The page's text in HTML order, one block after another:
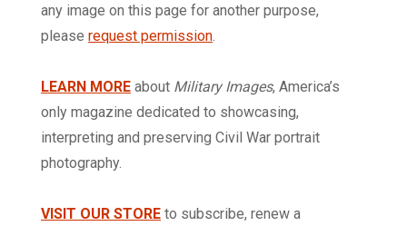
any image on this page for another purpose,
please request permission
LEARN MORE about Military Images, America’s
only magazine dedicated to showcasing,
interpreting and preserving Civil War portrait
photography.
VISIT OUR STORE to subscribe, renew a